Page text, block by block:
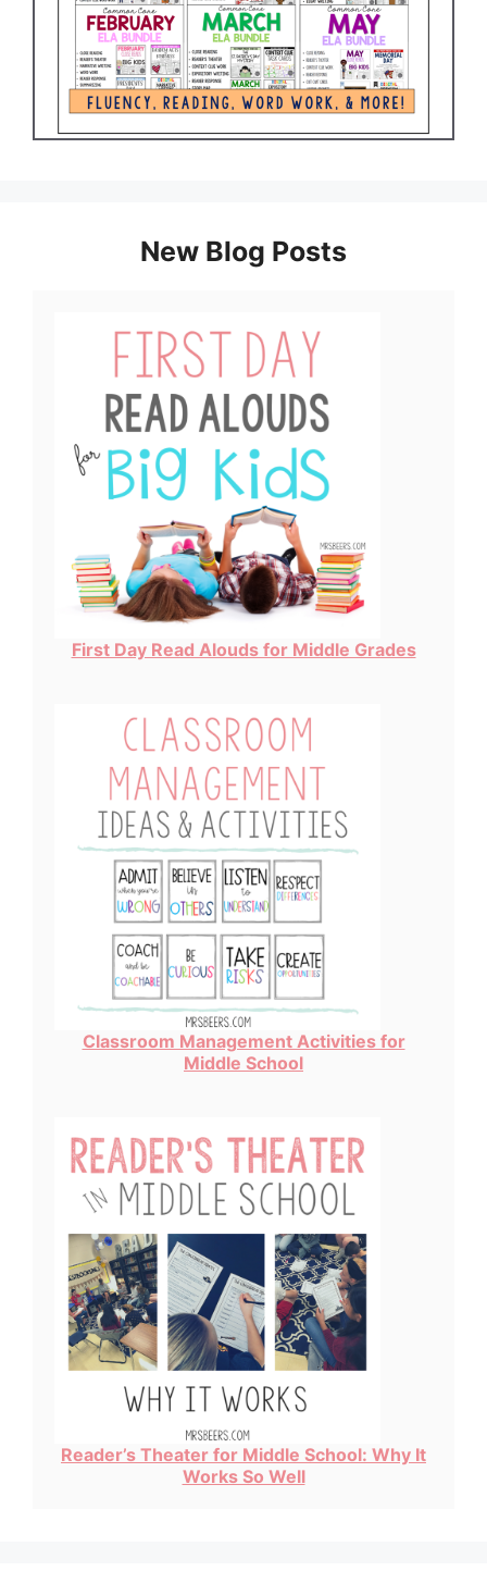
New Blog Posts
First Day Read Alouds for Middle Grades
Classroom Management Activities for
Middle School
Reader’s Theater for Middle School: Why It
Works So Well